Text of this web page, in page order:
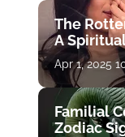
The
A
Apr 1, 2025
Familial
Zodiac